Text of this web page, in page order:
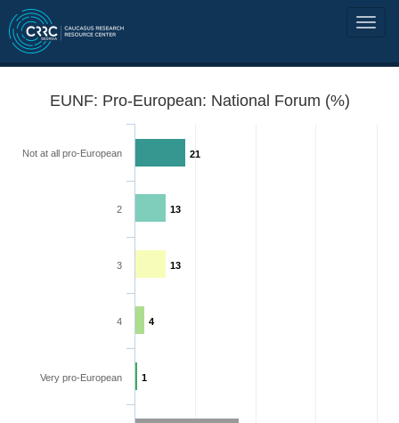
EUNF: Pro-European: National Forum (%)
21
13
13
4
1
Not at all pro-European
2
3
4
Very pro-European